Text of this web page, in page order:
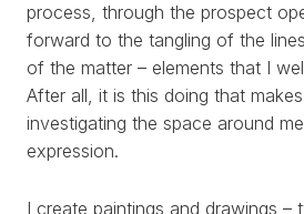
CONTACT
process, through the prospect
forward to the tangling of the
of the matter – elements that I
After all, it is this doing that
investigating the space around
expression.
I create paintings and drawings –